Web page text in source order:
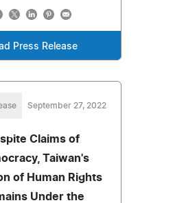
Press Release
September 27, 2022
Claims of
Taiwan's
of Human Rights
Under the